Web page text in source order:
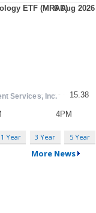
1 Year 3 Year 5 Year
More News